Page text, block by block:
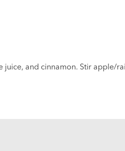
and cinnamon. Stir apple/